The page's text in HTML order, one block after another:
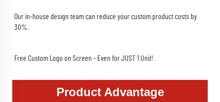
Our in-house design team can reduce your custom product costs by
30%.
Free Custom Logo on Screen - Even for JUST 1 Unit!.
Product Advantage